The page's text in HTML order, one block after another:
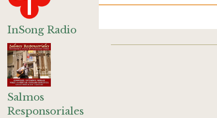
InSong Radio
Salmos
Responsoriales